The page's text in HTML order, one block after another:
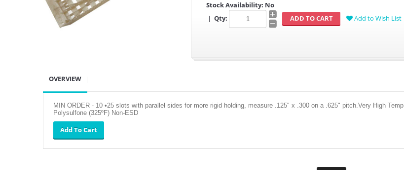
Stock Availability: No
| Qty: Add to Wish List
OVERVIEW
MIN ORDER - 10 •25 slots with parallel sides for more rigid holding, measure .125" x .300 on a .625" pitch.Very High Temp
Polysulfone (325ºF) Non-ESD